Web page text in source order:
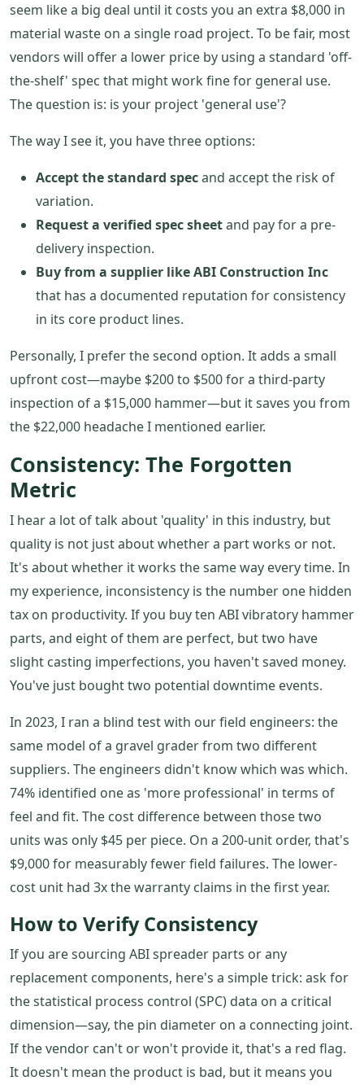
seem like a big deal until it costs you an extra $8,000 in
material waste on a single road project. To be fair, most
vendors will offer a lower price by using a standard 'off-
the-shelf' spec that might work fine for general use.
The question is: is your project 'general use'?
The way I see it, you have three options:
Accept the standard specand accept the risk of
variation.
Request a verified spec sheetand pay for a pre-
delivery inspection.
Buy from a supplier like ABI Construction Inc
that has a documented reputation for consistency
in its core product lines.
Personally, I prefer the second option. It adds a small
upfront cost—maybe $200 to $500 for a third-party
inspection of a $15,000 hammer—but it saves you from
the $22,000 headache I mentioned earlier.
Consistency: The Forgotten
Metric
I hear a lot of talk about 'quality' in this industry, but
quality is not just about whether a part works or not.
It's about whether it works the same way every time. In
my experience, inconsistency is the number one hidden
tax on productivity. If you buy ten ABI vibratory hammer
parts, and eight of them are perfect, but two have
slight casting imperfections, you haven't saved money.
You've just bought two potential downtime events.
In 2023, I ran a blind test with our field engineers: the
same model of a gravel grader from two different
suppliers. The engineers didn't know which was which.
74% identified one as 'more professional' in terms of
feel and fit. The cost difference between those two
units was only $45 per piece. On a 200-unit order, that's
$9,000 for measurably fewer field failures. The lower-
cost unit had 3x the warranty claims in the first year.
How to Verify Consistency
If you are sourcing ABI spreader parts or any
replacement components, here's a simple trick: ask for
the statistical process control (SPC) data on a critical
dimension—say, the pin diameter on a connecting joint.
If the vendor can't or won't provide it, that's a red flag.
It doesn't mean the product is bad, but it means you